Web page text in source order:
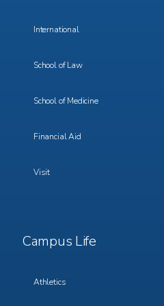
International
School of Law
School of Medicine
Financial Aid
Visit
Footer
Menu
Campus Life
Athletics